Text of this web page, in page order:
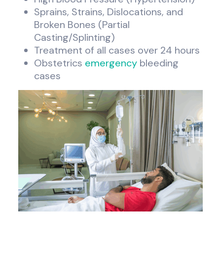
Sprains, Strains, Dislocations, and
Broken Bones (Partial
Casting/Splinting)
Treatment of all cases over 24 hours
Obstetrics emergency bleeding
cases